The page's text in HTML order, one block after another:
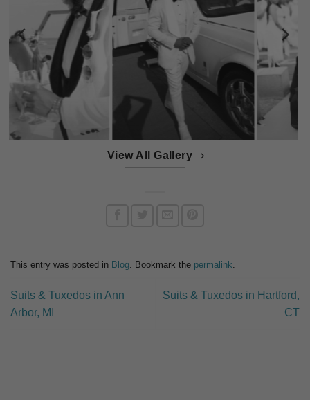
View All Gallery
This entry was posted in Blog . Bookmark the permalink
Suits & Tuxedos in Ann
Arbor, MI
Suits & Tuxedos in Hartford,
CT